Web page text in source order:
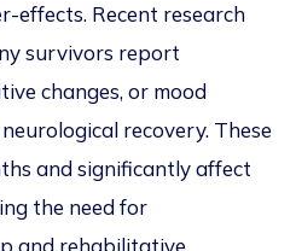
effects. Recent research
survivors report
changes, or mood
recovery. These
and significantly affect
the need for
and rehabilitative